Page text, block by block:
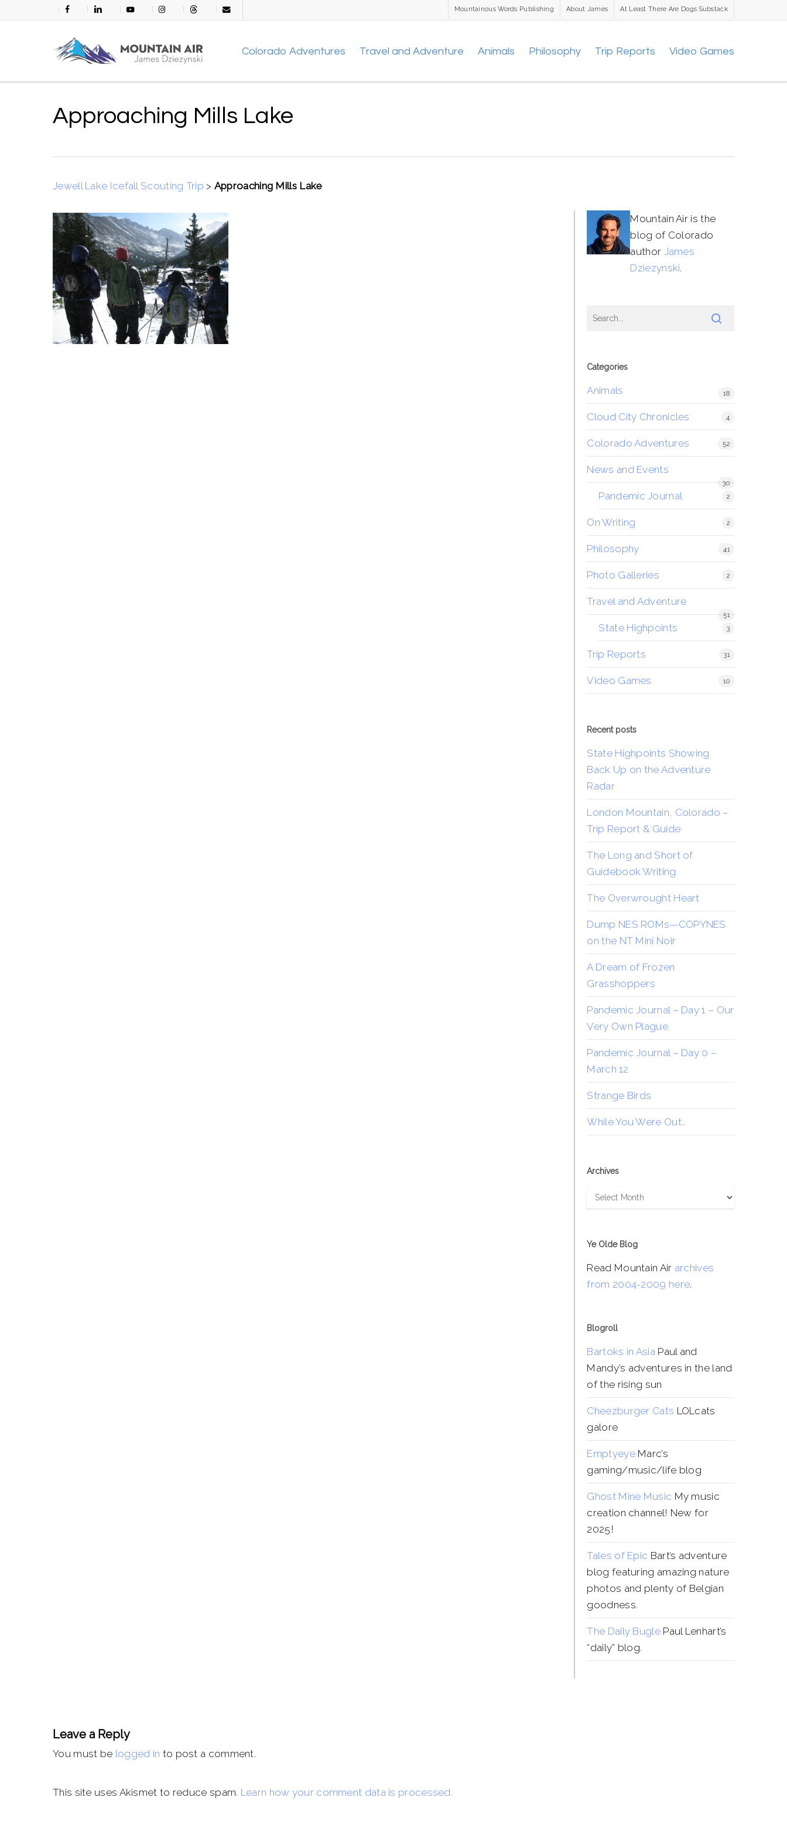
to
facebook linkedin youtube instagramthreads email
Mountainous Words Publishing About James At Least There Are Dogs Substack
Colorado Adventures Travel and Adventure Animals Philosophy Trip Reports Video Games
Approaching Mills Lake
Jewell Lake Icefall Scouting Trip > Approaching Mills Lake
Mountain Air is the
blog of Colorado
author James
Dziezynski.
Categories
Animals 18
Cloud City Chronicles 4
Colorado Adventures 52
News and Events
30
Pandemic Journal 2
On Writing 2
Philosophy 41
Photo Galleries 2
Travel and Adventure
51
State Highpoints 3
Trip Reports 31
Video Games 10
Recent posts
State Highpoints Showing
Back Up on the Adventure
Radar
London Mountain, Colorado –
Trip Report & Guide
The Long and Short of
Guidebook Writing
The Overwrought Heart
Dump NES ROMs—COPYNES
on the NT Mini Noir
A Dream of Frozen
Grasshoppers
Pandemic Journal – Day 1 – Our
Very Own Plague
Pandemic Journal – Day 0 –
March 12
Strange Birds
While You Were Out…
Archives
Archives
Ye Olde Blog
Read Mountain Air archives
from 2004-2009 here.
Blogroll
Bartoks in AsiaPaul and
Mandy’s adventures in the land
of the rising sun
Cheezburger Cats LOLcats
galore
EmptyeyeMarc’s
gaming/music/life blog
Ghost Mine Music My music
creation channel! New for
2025!
Tales of Epic Bart’s adventure
blog featuring amazing nature
photos and plenty of Belgian
goodness.
The Daily BuglePaul Lenhart’s
“daily” blog.
Leave a Reply
You must be logged in to post a comment.
This site uses Akismet to reduce spam. Learn how your comment data is processed.